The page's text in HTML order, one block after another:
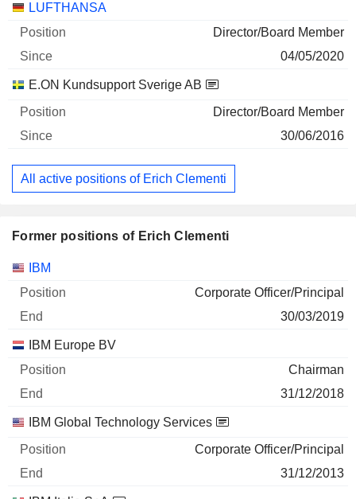
LUFTHANSA
Director/Board Member
04/05/2020
E.ON Kundsupport Sverige AB
Director/Board Member
30/06/2016
All active positions of Erich Clementi
Former positions of Erich Clementi
Companies
IBM
Corporate Officer/Principal
30/03/2019
IBM Europe BV
Chairman
31/12/2018
IBM Global Technology Services
Corporate Officer/Principal
31/12/2013